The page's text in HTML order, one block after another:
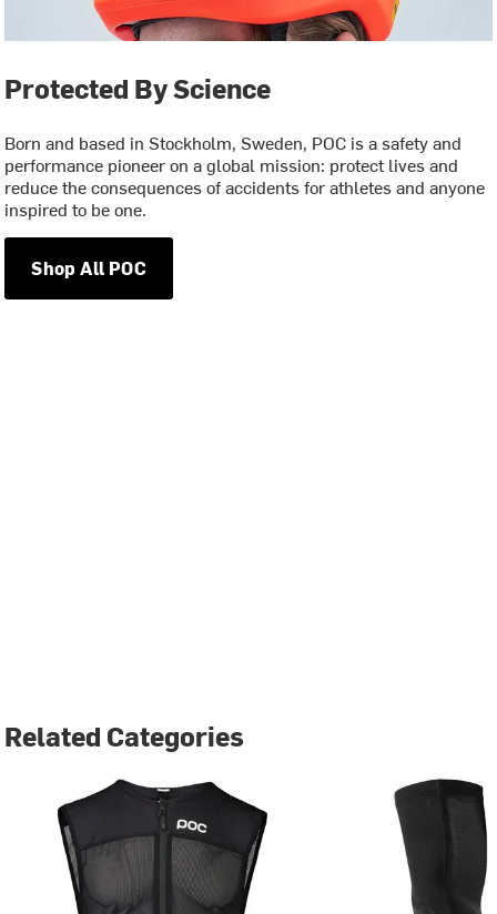
Protected By Science
Born and based in Stockholm, Sweden, POC is a safety and
performance pioneer on a global mission: protect lives and
reduce the consequences of accidents for athletes and anyone
inspired to be one.
Shop All POC
Related Categories